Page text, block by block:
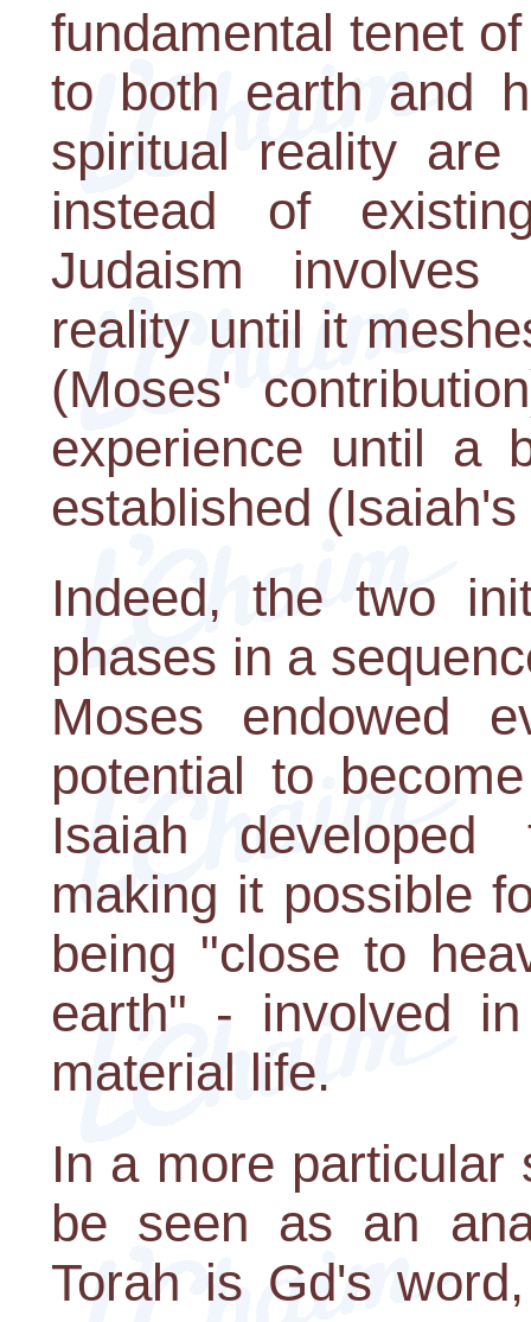
fundamental tenet
to both earth and
spiritual reality are
instead of
Judaism involves
reality until it
(Moses'
experience until a
established
Indeed, the two
phases in a
Moses endowed
potential to
Isaiah developed
making it possible
being "close to
earth" - involved
material life.
In a more particular
be seen as an
Torah is Gd's